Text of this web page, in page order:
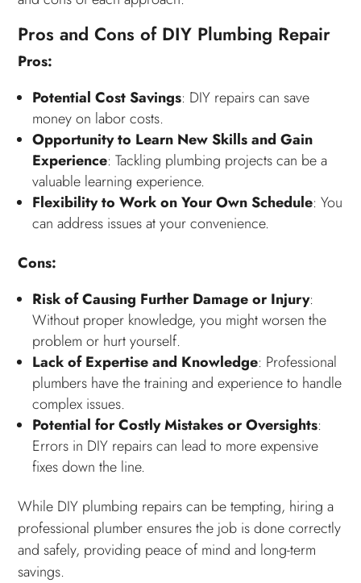
Pros and Cons of DIY Plumbing Repair
Pros:
Potential Cost Savings: DIY repairs can save
money on labor costs.
Opportunity to Learn New Skills and Gain
Experience: Tackling plumbing projects can be a
valuable learning experience.
Flexibility to Work on Your Own Schedule: You
can address issues at your convenience.
Cons:
Risk of Causing Further Damage or Injury:
Without proper knowledge, you might worsen the
problem or hurt yourself.
Lack of Expertise and Knowledge: Professional
plumbers have the training and experience to handle
complex issues.
Potential for Costly Mistakes or Oversights:
Errors in DIY repairs can lead to more expensive
fixes down the line.
While DIY plumbing repairs can be tempting, hiring a
professional plumber ensures the job is done correctly
and safely, providing peace of mind and long-term
savings.